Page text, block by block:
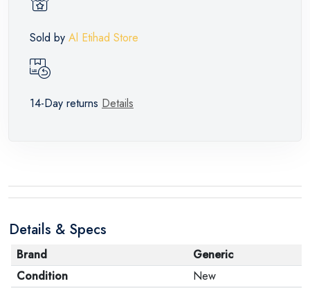
Sold by Al Etihad Store
14-Day returns Details
Details & Specs
Brand
Generic
Condition
New